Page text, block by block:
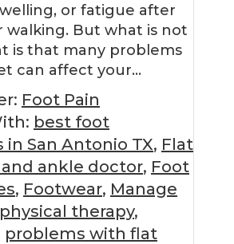
or fatigue after
walking. But what is not
is that many problems
can affect your…
Foot Pain
best foot
in San Antonio TX, Flat
ankle doctor, Foot
, Footwear, Manage
physical therapy,
problems with flat